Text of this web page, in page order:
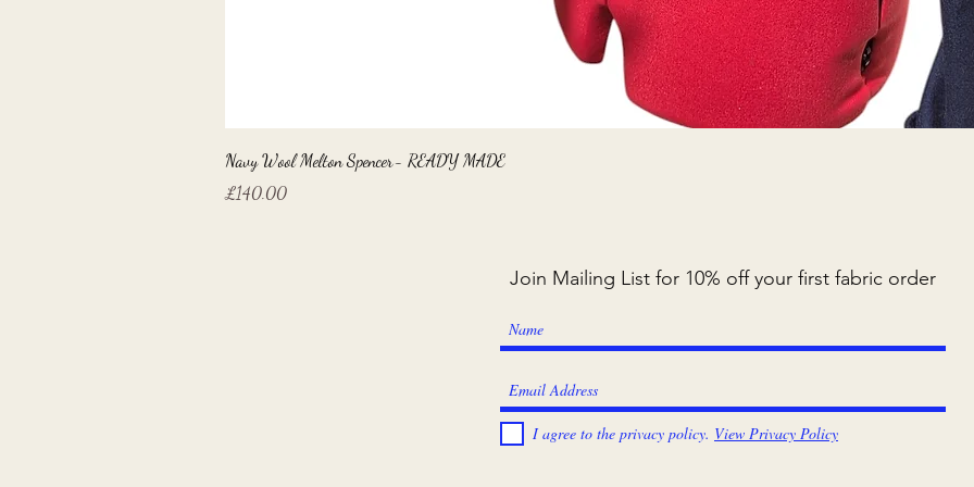
Navy Wool Melton Spencer- READY MADE
Price
£140.00
Join Mailing List for 10% off your first fabric order
I agree to the privacy policy. View Privacy Policy